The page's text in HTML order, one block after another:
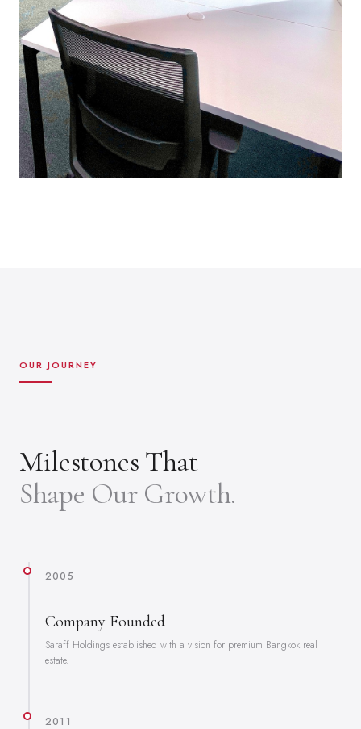
OUR JOURNEY
Milestones That
Shape Our Growth.
2005
Company Founded
Saraff Holdings established with a vision for premium Bangkok real
estate.
2011